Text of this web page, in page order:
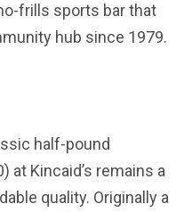
frills sports bar that
hub since 1979.
half-pound
at Kincaid’s remains a
quality. Originally a